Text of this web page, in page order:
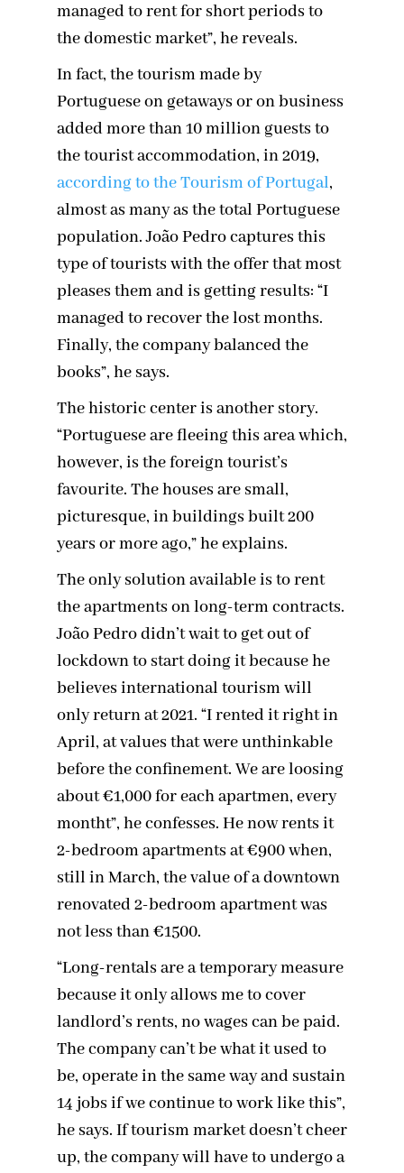
managed to rent for short periods to
the domestic market”, he reveals.
In fact, the tourism made by
Portuguese on getaways or on business
added more than 10 million guests to
the tourist accommodation, in 2019,
according to the Tourism of Portugal,
almost as many as the total Portuguese
population. João Pedro captures this
type of tourists with the offer that most
pleases them and is getting results: “I
managed to recover the lost months.
Finally, the company balanced the
books”, he says.
The historic center is another story.
“Portuguese are fleeing this area which,
however, is the foreign tourist’s
favourite. The houses are small,
picturesque, in buildings built 200
years or more ago,” he explains.
The only solution available is to rent
the apartments on long-term contracts.
João Pedro didn’t wait to get out of
lockdown to start doing it because he
believes international tourism will
only return at 2021. “I rented it right in
April, at values that were unthinkable
before the confinement. We are loosing
about €1,000 for each apartmen, every
montht”, he confesses. He now rents it
2-bedroom apartments at €900 when,
still in March, the value of a downtown
renovated 2-bedroom apartment was
not less than €1500.
“Long-rentals are a temporary measure
because it only allows me to cover
landlord’s rents, no wages can be paid.
The company can’t be what it used to
be, operate in the same way and sustain
14 jobs if we continue to work like this”,
he says. If tourism market doesn’t cheer
up, the company will have to undergo a